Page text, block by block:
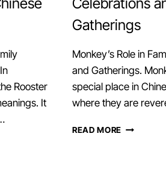
Rooster
It
Gatherings
Monkey’s Role in
and Gatherings.
special place in
where they are
READ MORE MONKEY’S